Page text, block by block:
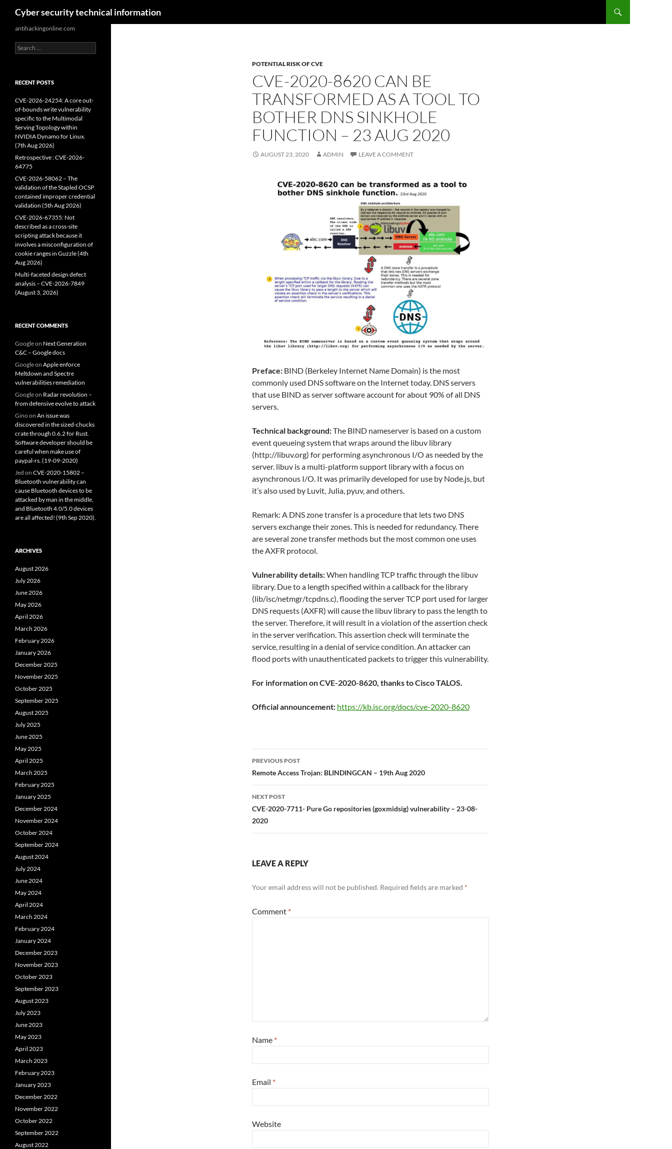
content
Cyber security technical information
POTENTIAL RISK OF CVE
CVE-2020-8620 CAN BE
TRANSFORMED AS A TOOL TO
BOTHER DNS SINKHOLE
FUNCTION – 23 AUG 2020
AUGUST 23, 2020 ADMIN LEAVE A COMMENT
Preface: BIND (Berkeley Internet Name Domain) is the most
commonly used DNS software on the Internet today. DNS servers
that use BIND as server software account for about 90% of all DNS
servers.
Technical background:The BIND nameserver is based on a custom
event queueing system that wraps around the libuv library
(http://libuv.org) for performing asynchronous I/O as needed by the
server. libuv is a multi-platform support library with a focus on
asynchronous I/O. It was primarily developed for use by Node.js, but
it’s also used by Luvit, Julia, pyuv, and others.
Remark: A DNS zone transfer is a procedure that lets two DNS
servers exchange their zones. This is needed for redundancy. There
are several zone transfer methods but the most common one uses
the AXFR protocol.
Vulnerability details:When handling TCP traffic through the libuv
library. Due to a length specified within a callback for the library
(lib/isc/netmgr/tcpdns.c), flooding the server TCP port used for larger
DNS requests (AXFR) will cause the libuv library to pass the length to
the server. Therefore, it will result in a violation of the assertion check
in the server verification. This assertion check will terminate the
service, resulting in a denial of service condition. An attacker can
flood ports with unauthenticated packets to trigger this vulnerability.
For information on CVE-2020-8620, thanks to Cisco TALOS.
Official announcement: https://kb.isc.org/docs/cve-2020-8620
Post
navigation
PREVIOUS POST
Remote Access Trojan: BLINDINGCAN – 19th Aug 2020
NEXT POST
CVE-2020-7711- Pure Go repositories (goxmidsig) vulnerability – 23-08-
2020
LEAVE A REPLY
Your email address will not be published. Required fields are marked *
Comment *
Name *
Email *
Website
antihackingonline.com
Search
for:
RECENT POSTS
CVE-2026-24254: A core out-
of-bounds write vulnerability
specific to the Multimodal
Serving Topology within
NVIDIA Dynamo for Linux.
(7th Aug 2026)
Retrospective : CVE-2026-
64775
CVE-2026-58062 – The
validation of the Stapled OCSP
contained improper credential
validation (5th Aug 2026)
CVE-2026-67355: Not
described as a cross-site
scripting attack because it
involves a misconfiguration of
cookie ranges in Guzzle (4th
Aug 2026)
Multi-faceted design defect
analysis – CVE-2026-7849
(August 3, 2026)
RECENT COMMENTS
Googleon Next Generation
C&C – Google docs
Googleon Apple enforce
Meltdown and Spectre
vulnerabilities remediation
Googleon Radar revolution –
from defensive evolve to attack
Ginoon An issue was
discovered in the sized-chucks
crate through 0.6.2 for Rust.
Software developer should be
careful when make use of
paypal-rs. (19-09-2020)
Jed on CVE-2020-15802 –
Bluetooth vulnerability can
cause Bluetooth devices to be
attacked by man in the middle,
and Bluetooth 4.0/5.0 devices
are all affected! (9th Sep 2020).
ARCHIVES
August 2026
July 2026
June 2026
May 2026
April 2026
March 2026
February 2026
January 2026
December 2025
November 2025
October 2025
September 2025
August 2025
July 2025
June 2025
May 2025
April 2025
March 2025
February 2025
January 2025
December 2024
November 2024
October 2024
September 2024
August 2024
July 2024
June 2024
May 2024
April 2024
March 2024
February 2024
January 2024
December 2023
November 2023
October 2023
September 2023
August 2023
July 2023
June 2023
May 2023
April 2023
March 2023
February 2023
January 2023
December 2022
November 2022
October 2022
September 2022
August 2022